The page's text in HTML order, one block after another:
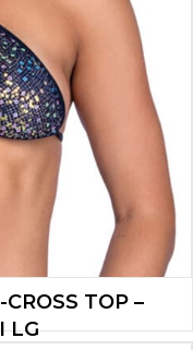
TOP –
LG